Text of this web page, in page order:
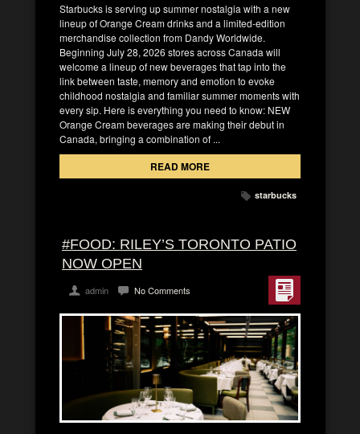
Starbucks is serving up summer nostalgia with a new
lineup of Orange Cream drinks and a limited-edition
merchandise collection from Dandy Worldwide.
Beginning July 28, 2026 stores across Canada will
welcome a lineup of new beverages that tap into the
link between taste, memory and emotion to evoke
childhood nostalgia and familiar summer moments with
every sip. Here is everything you need to know: NEW
Orange Cream beverages are making their debut in
Canada, bringing a combination of ...
READ MORE
starbucks
#FOOD: RILEY’S TORONTO PATIO
NOW OPEN
admin No Comments